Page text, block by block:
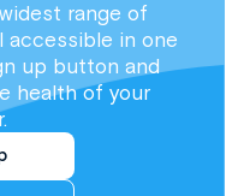
range of
accessible in one
up button and
health of your